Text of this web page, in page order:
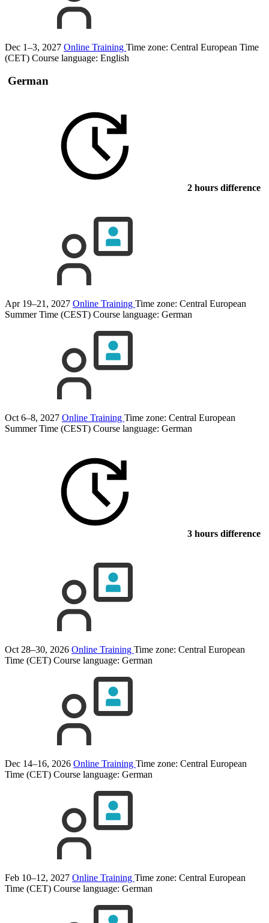
Dec 1–3, 2027 Online Training Time zone: Central European Time
(CET) Course language: English
German
2 hours difference
Apr 19–21, 2027 Online Training Time zone: Central European
Summer Time (CEST) Course language: German
Oct 6–8, 2027 Online Training Time zone: Central European
Summer Time (CEST) Course language: German
3 hours difference
Oct 28–30, 2026 Online Training Time zone: Central European
Time (CET) Course language: German
Dec 14–16, 2026 Online Training Time zone: Central European
Time (CET) Course language: German
Feb 10–12, 2027 Online Training Time zone: Central European
Time (CET) Course language: German